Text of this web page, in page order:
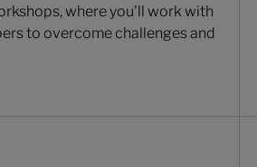
where you'll work with
to overcome challenges and